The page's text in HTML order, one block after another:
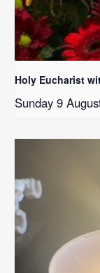
Holy Eucharist
Sunday 9